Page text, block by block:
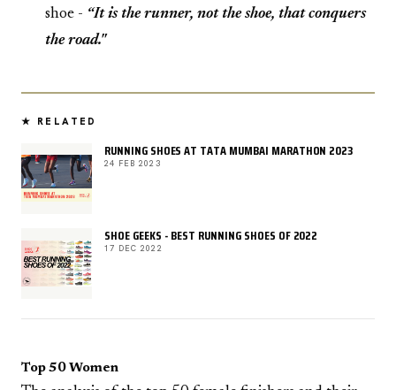
shoe - “It is the runner, not the shoe, that conquers
the road."
★ RELATED
RUNNING SHOES AT TATA MUMBAI MARATHON 2023
24 FEB 2023
SHOE GEEKS - BEST RUNNING SHOES OF 2022
17 DEC 2022
Top 50 Women